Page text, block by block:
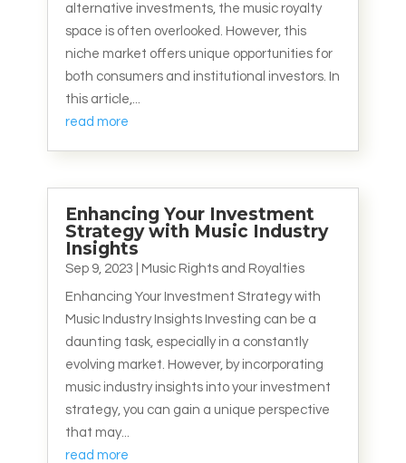
alternative investments, the music royalty
space is often overlooked. However, this
niche market offers unique opportunities for
both consumers and institutional investors. In
this article,...
read more
Enhancing Your Investment
Strategy with Music Industry
Insights
Sep 9, 2023 Music Rights and Royalties
Enhancing Your Investment Strategy with
Music Industry Insights Investing can be a
daunting task, especially in a constantly
evolving market. However, by incorporating
music industry insights into your investment
strategy, you can gain a unique perspective
that may...
read more